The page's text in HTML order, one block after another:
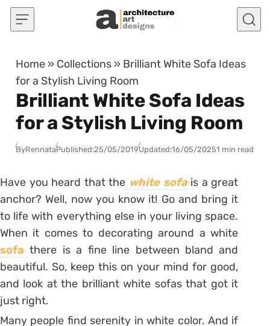
Skip to content
Home » Collections » Brilliant White Sofa Ideas
for a Stylish Living Room
Brilliant White Sofa Ideas
for a Stylish Living Room
ByRennataPublished:25/05/2019Updated:16/05/20251 min read
Have you heard that the white sofais a great
anchor? Well, now you know it! Go and bring it
to life with everything else in your living space.
When it comes to decorating around a white
sofathere is a fine line between bland and
beautiful. So, keep this on your mind for good,
and look at the brilliant white sofas that got it
just right.
Many people find serenity in white color. And if